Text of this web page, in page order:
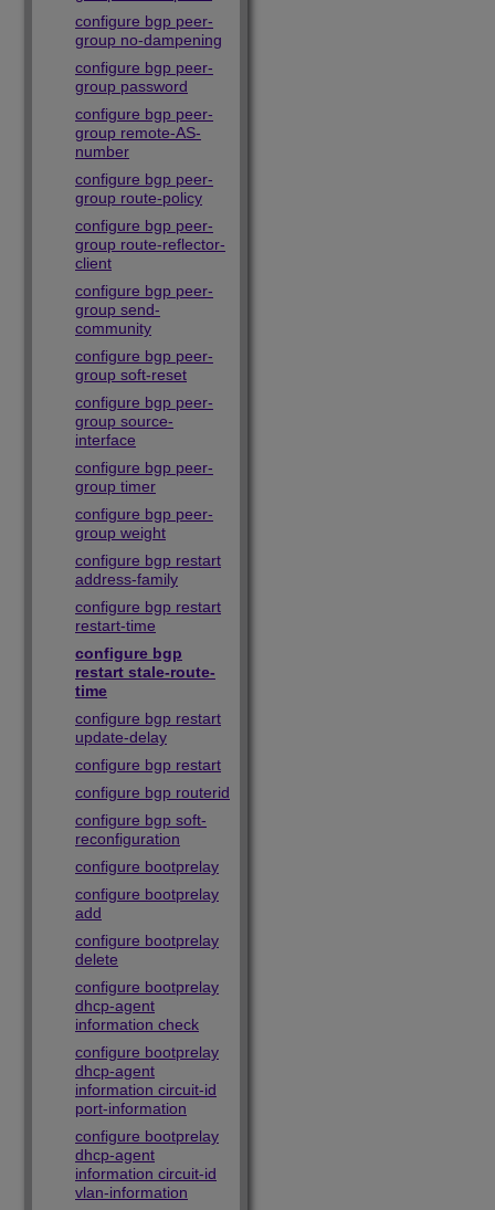
configure bgp peer-
group no-dampening
configure bgp peer-
group password
configure bgp peer-
group remote-AS-
number
configure bgp peer-
group route-policy
configure bgp peer-
group route-reflector-
client
configure bgp peer-
group send-
community
configure bgp peer-
group soft-reset
configure bgp peer-
group source-
interface
configure bgp peer-
group timer
configure bgp peer-
group weight
configure bgp restart
address-family
configure bgp restart
restart-time
configure bgp
restart stale-route-
time
configure bgp restart
update-delay
configure bgp restart
configure bgp routerid
configure bgp soft-
reconfiguration
configure bootprelay
configure bootprelay
add
configure bootprelay
delete
configure bootprelay
dhcp-agent
information check
configure bootprelay
dhcp-agent
information circuit-id
port-information
configure bootprelay
dhcp-agent
information circuit-id
vlan-information